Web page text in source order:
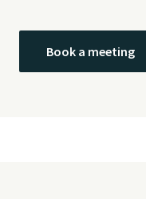
Book a meeting